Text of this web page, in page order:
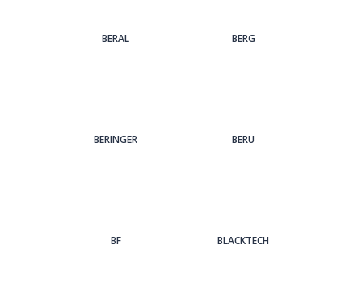
BERAL BERG
BERINGER BERU
BF BLACKTECH